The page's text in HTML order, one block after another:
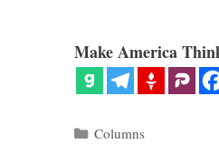
Make America
Categories
Columns